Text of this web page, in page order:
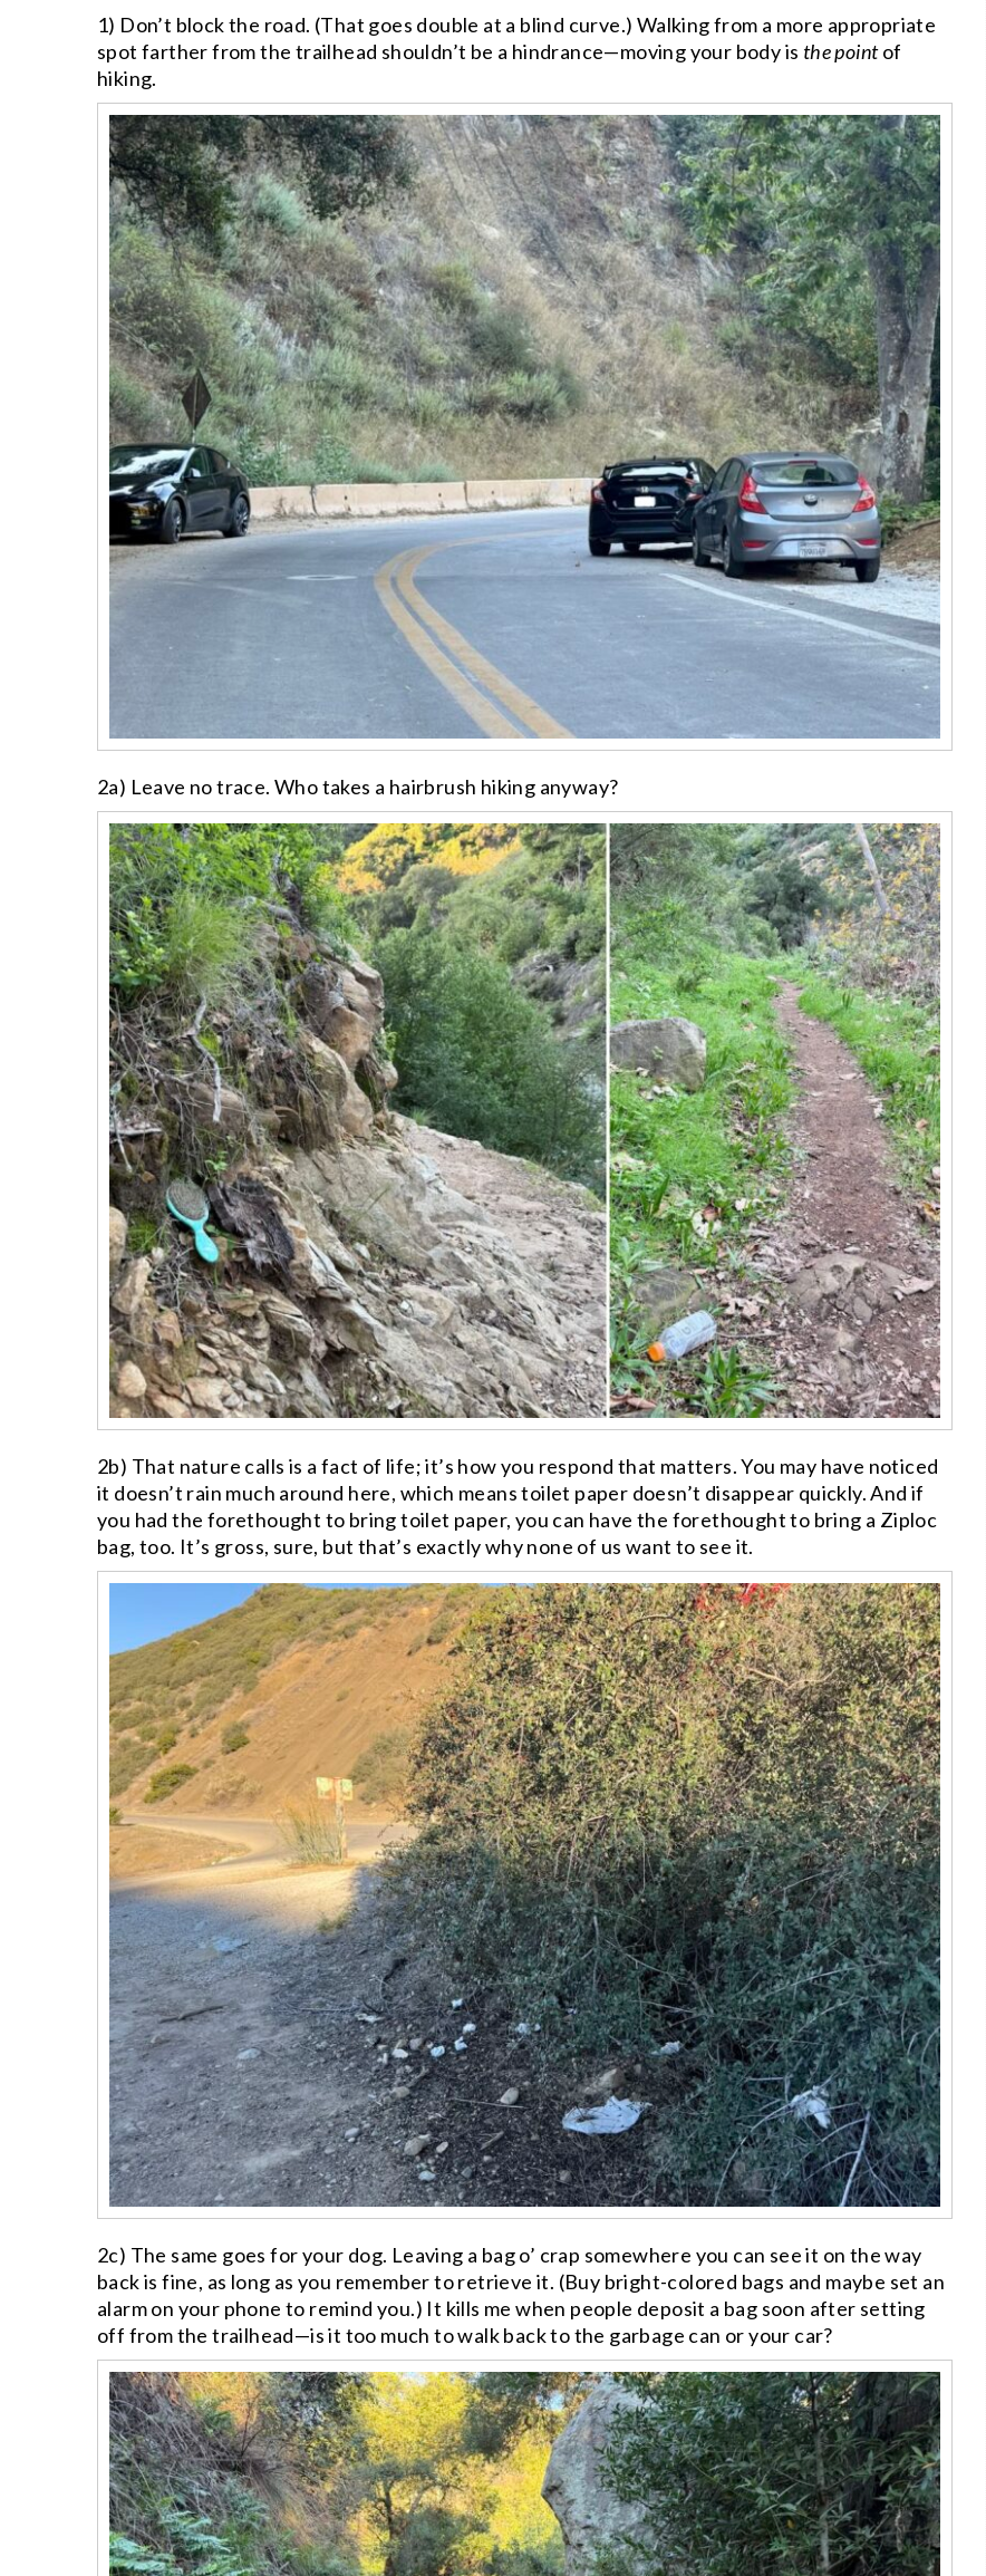
1) Don’t block the road. (That goes double at a blind curve.) Walking from a more appropriate
spot farther from the trailhead shouldn’t be a hindrance—moving your body is the pointof
hiking.
2a) Leave no trace. Who takes a hairbrush hiking anyway?
2b) That nature calls is a fact of life; it’s how you respond that matters. You may have noticed
it doesn’t rain much around here, which means toilet paper doesn’t disappear quickly. And if
you had the forethought to bring toilet paper, you can have the forethought to bring a Ziploc
bag, too. It’s gross, sure, but that’s exactly why none of us want to see it.
2c) The same goes for your dog. Leaving a bag o’ crap somewhere you can see it on the way
back is fine, as long as you remember to retrieve it. (Buy bright-colored bags and maybe set an
alarm on your phone to remind you.) It kills me when people deposit a bag soon after setting
off from the trailhead—is it too much to walk back to the garbage can or your car?